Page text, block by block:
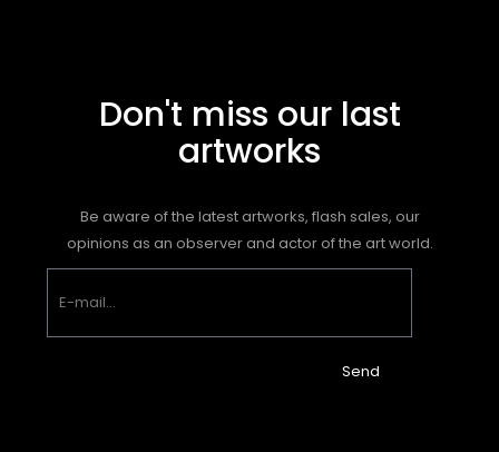
Don't miss our last
artworks
Be aware of the latest artworks, flash sales, our
opinions as an observer and actor of the art world.
Send